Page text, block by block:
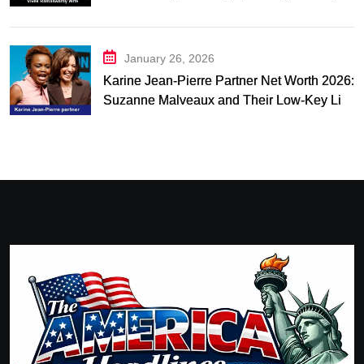
January 26, 2026
Karine Jean-Pierre Partner Net Worth 2026:
Suzanne Malveaux and Their Low-Key Life